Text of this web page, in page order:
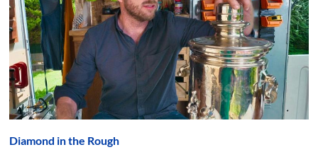
Diamond in the Rough